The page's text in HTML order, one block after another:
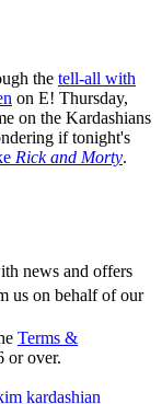
the tell-all with
on E! Thursday,
on the Kardashians
if tonight's
Rick and Morty.
news and offers
us on behalf of our
Terms &
or over.
kardashian